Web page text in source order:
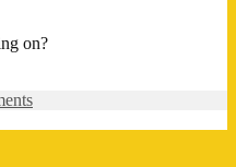
on?
on